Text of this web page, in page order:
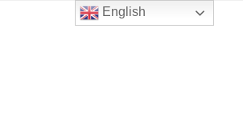
English